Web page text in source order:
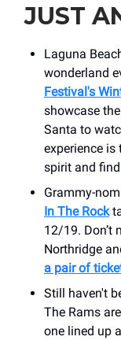
JUST
Laguna
wonderland
Festival's
showcase
Santa to
experience
spirit and
Grammy-
In The Rock
12/19. Don’t
Northridge
a pair of
Still haven't
The Rams
one lined up